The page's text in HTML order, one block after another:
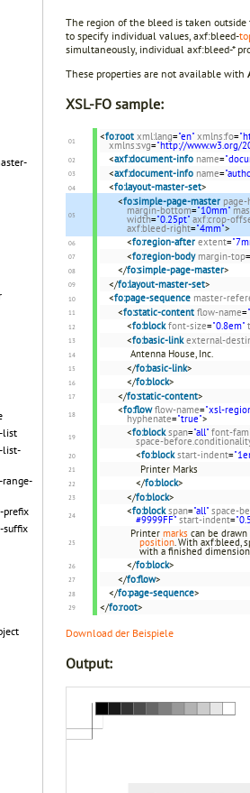
list
list-
prefix
suffix
The region of the bleed is taken
to specify individual values, axf:bleed-
simultaneously, individual axf:bleed-*
These properties are not available with
XSL-FO sample:
<fo:root xml:lang="en" xmlns:fo=
xmlns:svg="http://www.w3.org/
<axf:document-info name=
<axf:document-info name=
<fo:layout-master-set>
<fo:simple-page-master
margin-bottom="10mm"
width="0.25pt" axf:crop-
axf:bleed-right="4mm">
<fo:region-after extent=
<fo:region-body margin-top=
</fo:simple-page-master>
</fo:layout-master-set>
<fo:page-sequence master-
<fo:static-content flow-name=
<fo:block font-size="0.8em"
<fo:basic-link external-
Antenna House, Inc.
</fo:basic-link>
</fo:block>
</fo:static-content>
<fo:flow flow-name="xsl-
hyphenate="true">
<fo:block span="all" font-
space-
<fo:block start-indent=
Printer Marks
</fo:block>
</fo:block>
<fo:block span="all" space-
#9999FF" start-indent=
Printer marks can be
position . With
with a finished
</fo:block>
</fo:flow>
</fo:page-sequence>
</fo:root>
Download der Beispiele
Output: